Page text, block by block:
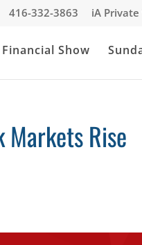
416-332-3863 iA
Financial Show
Markets Rise